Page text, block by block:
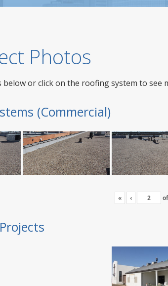
Photos
or click on the roofing system to see
(Commercial)
« ‹ of